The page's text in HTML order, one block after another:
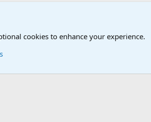
Joining the Military? Basic Training and Military
cookies to enhance your experience.